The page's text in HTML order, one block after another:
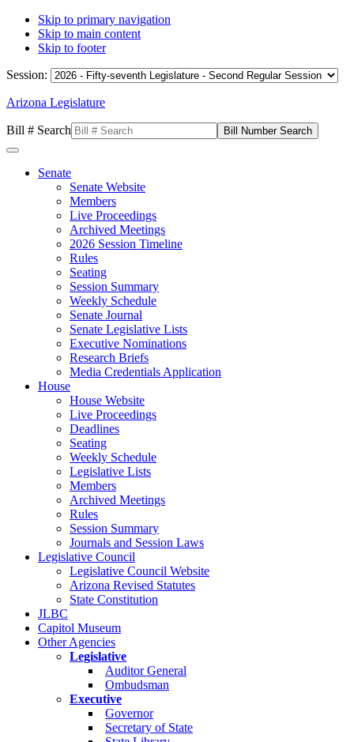
Skip to primary navigation
Skip to main content
Skip to footer
Session:
Arizona Legislature
Bill # Search
Senate
Senate Website
Members
Live Proceedings
Archived Meetings
2026 Session Timeline
Rules
Seating
Session Summary
Weekly Schedule
Senate Journal
Senate Legislative Lists
Executive Nominations
Research Briefs
Media Credentials Application
House
House Website
Live Proceedings
Deadlines
Seating
Weekly Schedule
Legislative Lists
Members
Archived Meetings
Rules
Session Summary
Journals and Session Laws
Legislative Council
Legislative Council Website
Arizona Revised Statutes
State Constitution
JLBC
Capitol Museum
Other Agencies
Legislative
Auditor General
Ombudsman
Executive
Governor
Secretary of State